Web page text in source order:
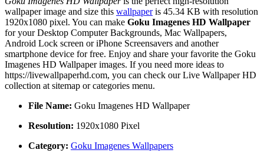
wallpaper image and size this wallpaperis 45.34 KB with resolution
1920x1080 pixel. You can make Goku Imagenes HD Wallpaper
for your Desktop Computer Backgrounds, Mac Wallpapers,
Android Lock screen or iPhone Screensavers and another
smartphone device for free. Enjoy and share your favorite the Goku
Imagenes HD Wallpaper images. If you need more ideas to
https://livewallpaperhd.com, you can check our Live Wallpaper HD
collection at sitemap or categories menu.
File Name: Goku Imagenes HD Wallpaper
Resolution: 1920x1080 Pixel
Category: Goku Imagenes Wallpapers